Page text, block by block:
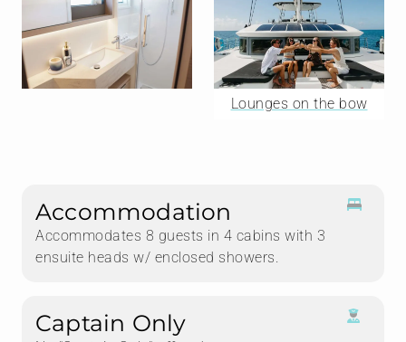
Lounges on the bow
Accommodation
Accommodates 8 guests in 4 cabins with 3
ensuite heads w/ enclosed showers.
Captain Only